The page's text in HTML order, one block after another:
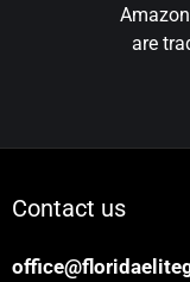
are
Contact us